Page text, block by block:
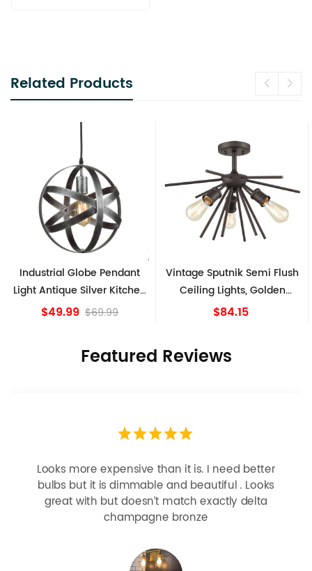
Related Products
Industrial Globe Pendant
Light Antique Silver Kitchen
island Lights
$49.99 $69.99
Vintage Sputnik Semi Flush
Ceiling Lights, Golden
Bronze
$84.15
Featured Reviews
it is. I need better
beautiful . Looks
exactly delta
Easy install, husband did it
happy!!